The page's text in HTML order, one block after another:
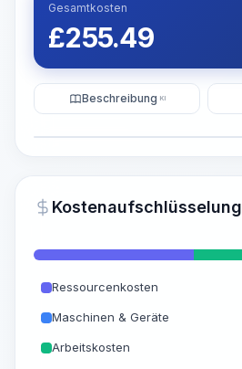
~15-30 Sek.
Gesamtkosten
£255.49
Beschreibung KI
Kostenaufschlüsselung
Ressourcenkosten
Maschinen & Geräte
Arbeitskosten